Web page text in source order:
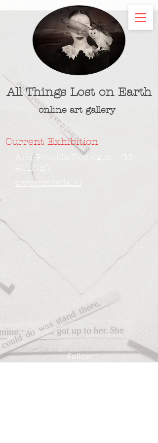
All Things Lost on Earth
online art gallery
Ana Priscila Rodriguez (Ms
ATLOE)
www.priscila.nl
Current Exhibition
Follow